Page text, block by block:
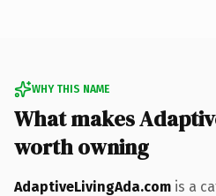
WHY THIS NAME
What makes
worth owning
AdaptiveLivingAda.com is a